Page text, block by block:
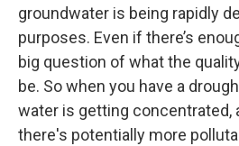
groundwater is being rapidly
purposes. Even if there’s
big question of what the
be. So when you have a
water is getting concentrated,
there's potentially more